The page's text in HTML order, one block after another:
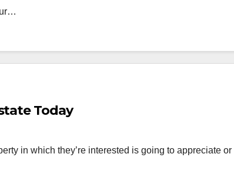
Today
in which they’re interested is going to appreciate or